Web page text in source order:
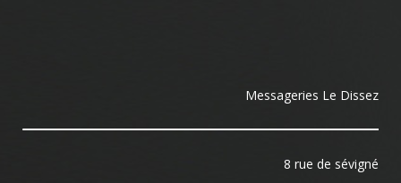
Messageries Le Dissez
8 rue de sévigné